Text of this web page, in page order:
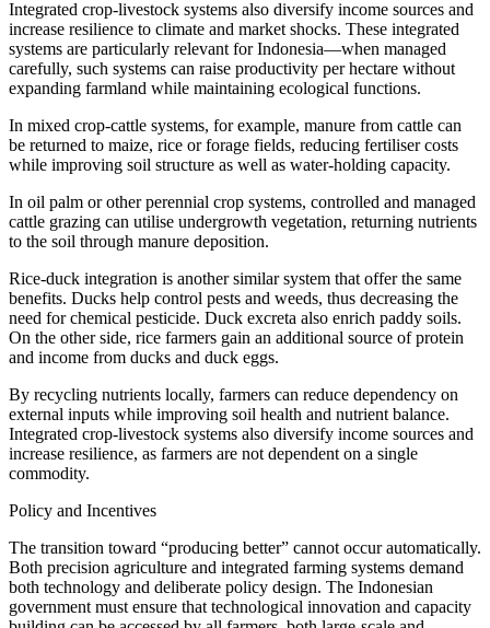
Integrated crop-livestock systems also diversify income sources and
increase resilience to climate and market shocks. These integrated
systems are particularly relevant for Indonesia—when managed
carefully, such systems can raise productivity per hectare without
expanding farmland while maintaining ecological functions.
In mixed crop-cattle systems, for example, manure from cattle can
be returned to maize, rice or forage fields, reducing fertiliser costs
while improving soil structure as well as water-holding capacity.
In oil palm or other perennial crop systems, controlled and managed
cattle grazing can utilise undergrowth vegetation, returning nutrients
to the soil through manure deposition.
Rice-duck integration is another similar system that offer the same
benefits. Ducks help control pests and weeds, thus decreasing the
need for chemical pesticide. Duck excreta also enrich paddy soils.
On the other side, rice farmers gain an additional source of protein
and income from ducks and duck eggs.
By recycling nutrients locally, farmers can reduce dependency on
external inputs while improving soil health and nutrient balance.
Integrated crop-livestock systems also diversify income sources and
increase resilience, as farmers are not dependent on a single
commodity.
Policy and Incentives
The transition toward “producing better” cannot occur automatically.
Both precision agriculture and integrated farming systems demand
both technology and deliberate policy design. The Indonesian
government must ensure that technological innovation and capacity